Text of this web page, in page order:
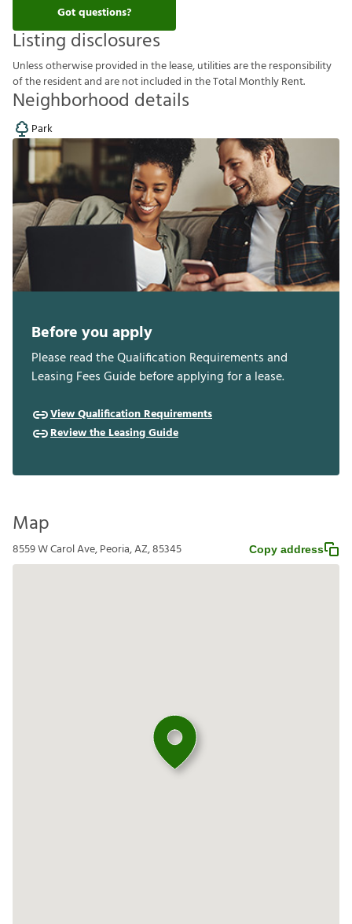
Got questions?
Listing disclosures
Unlessotherwiseprovided inthelease,utilitiesaretheresponsibility
oftheresidentandarenotincluded intheTotalMonthlyRent.
Neighborhood details
Park
Before you apply
Please read the Qualification Requirements and
Leasing Fees Guide before applying for a lease.
View Qualification Requirements
Review the Leasing Guide
Map
8559 W Carol Ave, Peoria, AZ, 85345 Copy address